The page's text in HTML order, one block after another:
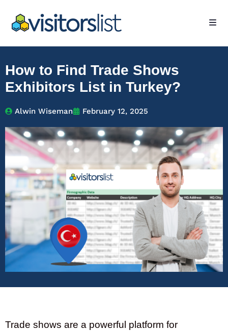
How to Find Trade Shows
Exhibitors List in Turkey?
Alwin Wiseman February 12, 2025
Trade shows are a powerful platform for